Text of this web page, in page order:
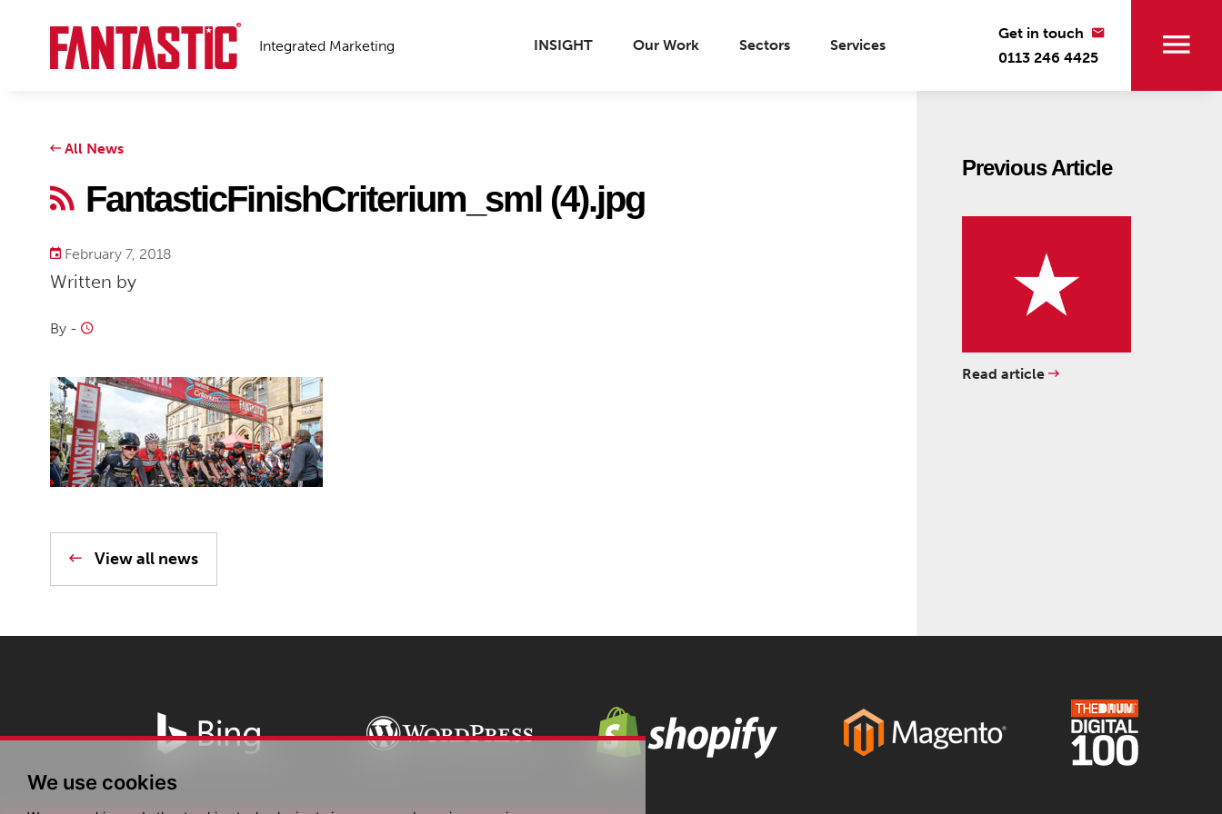
We use cookies
INSIGHT Our Work Sectors Services
Integrated Marketing
Get in touch
0113 246 4425
All News
FantasticFinishCriterium_sml (4).jpg
February 7, 2018
Written by
By -
View all news
Previous Article
Read article